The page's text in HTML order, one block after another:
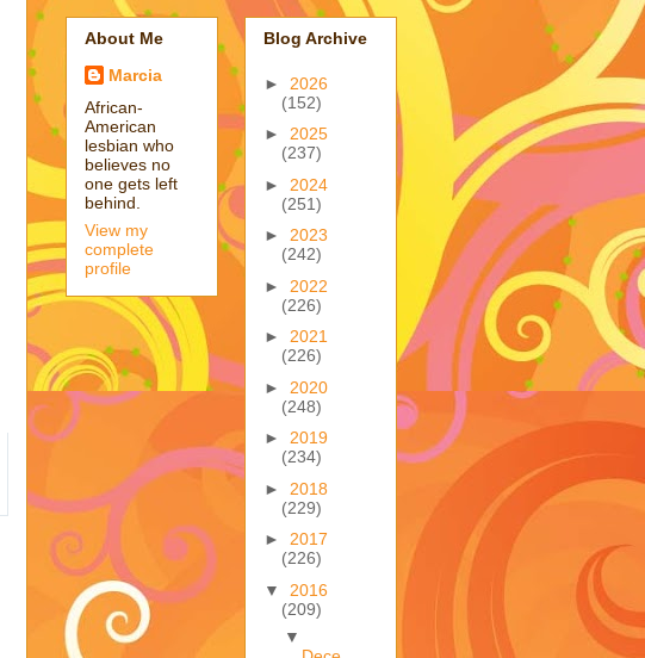
About Me
Marcia
African-
American
lesbian who
believes no
one gets left
behind.
View my
complete
profile
Blog Archive
► 2026
(152)
► 2025
(237)
► 2024
(251)
► 2023
(242)
► 2022
(226)
► 2021
(226)
► 2020
(248)
► 2019
(234)
► 2018
(229)
► 2017
(226)
▼ 2016
(209)
▼